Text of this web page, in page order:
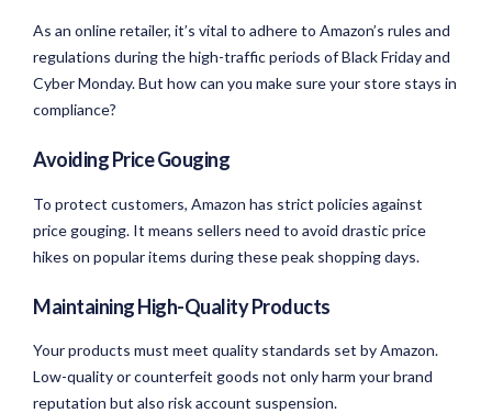
As an online retailer, it’s vital to adhere to Amazon’s rules and
regulations during the high-traffic periods of Black Friday and
Cyber Monday. But how can you make sure your store stays in
compliance?
Avoiding Price Gouging
To protect customers, Amazon has strict policies against
price gouging. It means sellers need to avoid drastic price
hikes on popular items during these peak shopping days.
Maintaining High-Quality Products
Your products must meet quality standards set by Amazon.
Low-quality or counterfeit goods not only harm your brand
reputation but also risk account suspension.